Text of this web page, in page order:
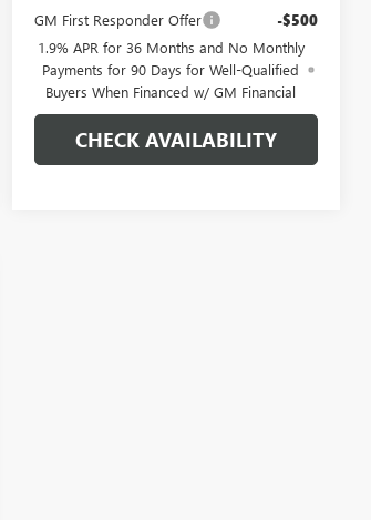
GM First Responder Offer -$500
1.9% APR for 36 Months and No Monthly
Payments for 90 Days for Well-Qualified
Buyers When Financed w/ GM Financial
CHECK AVAILABILITY